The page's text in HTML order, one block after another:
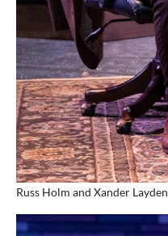
Russ Holm and Xander Layden